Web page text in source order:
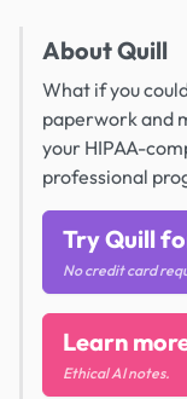
About Quill
What if you
paperwork and
your HIPAA-
professional
Try Quill
No credit card
Learn
Ethical AI notes.